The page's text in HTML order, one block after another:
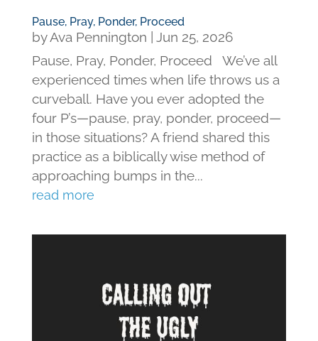
Pause, Pray, Ponder, Proceed
byAva Pennington
Jun 25, 2026
Pause, Pray, Ponder, Proceed We’ve all
experienced times when life throws us a
curveball. Have you ever adopted the
four P’s—pause, pray, ponder, proceed—
in those situations? A friend shared this
practice as a biblically wise method of
approaching bumps in the...
read more